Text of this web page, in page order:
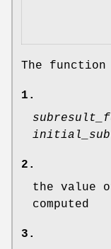
The
1.
2.
the value
computed
3.